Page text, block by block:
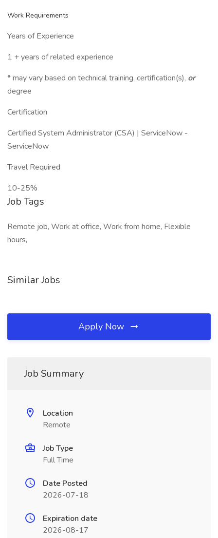
Work Requirements
Years of Experience
1 + years of related experience
* may vary based on technical training, certification(s), or
degree
Certification
Certified System Administrator (CSA) | ServiceNow -
ServiceNow
Travel Required
10-25%
Job Tags
Remote job, Work at office, Work from home, Flexible
hours,
Similar Jobs
Apply Now
Job Summary
Location
Remote
Job Type
Full Time
Date Posted
2026-07-18
Expiration date
2026-08-17